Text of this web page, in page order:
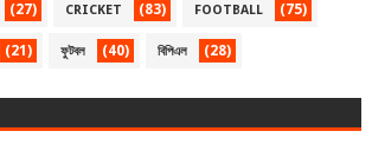
(27) CRICKET (83) FOOTBALL (75)
(21) ফুটবল (40) বিপিএল (28)